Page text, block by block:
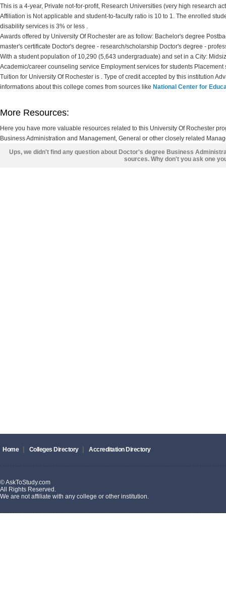
This is a 4-year, Private not-for-profit, Research Universities (very high research
Affiliation is Not applicable and student-to-faculty ratio is 10 to 1. The enrolled
disability services is 3% or less .
Awards offered by University Of Rochester are as follow: Bachelor's degree
master's certificate Doctor's degree - research/scholarship Doctor's degree -
With a student population of 10,290 (5,643 undergraduate) and set in a City:
Academic/career counseling service Employment services for students
Tuition for University Of Rochester is . Type of credit accepted by this institution
informations about this college comes from sources like National Center for
More Resources:
Here you have more valuable resources related to this University Of Rochester
Business Administration and Management, General or other closely related
Ups, we didn't find any question about Doctor's degree Business
sources. Why don't you ask one
Home Colleges Directory Accreditation Directory
© AskToStudy.com
All Rights Reserved.
We are not affiliate with any college or other institution.